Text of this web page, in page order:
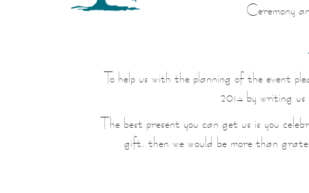
Ceremony
To help us with the planning of the event
2014 by writing
The best present you can get us is you
gift, then we would be more than